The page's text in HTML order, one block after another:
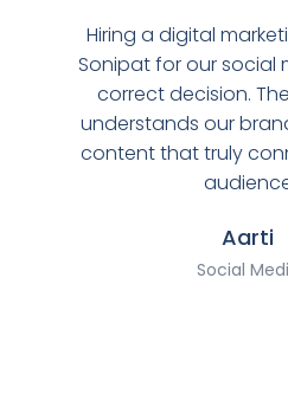
Hiring a digital
Sonipat for our social
correct decision.
understands our
content that truly
Aarti
Social